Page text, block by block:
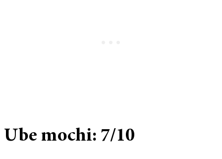
Ube mochi: 7/10